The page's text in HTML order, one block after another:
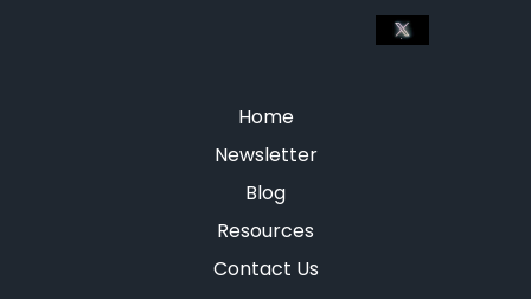
Home
Newsletter
Blog
Resources
Contact Us